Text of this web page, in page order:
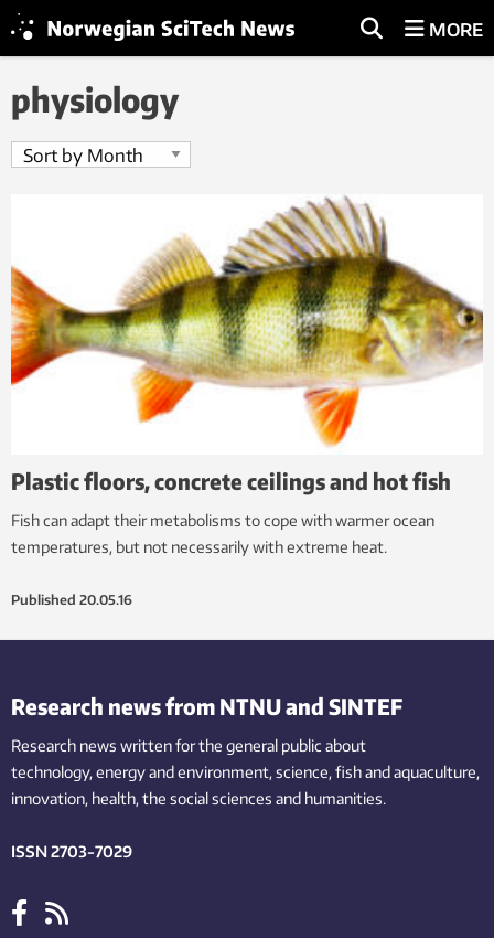
MORE
physiology
Plastic floors, concrete ceilings and hot fish
Fish can adapt their metabolisms to cope with warmer ocean
temperatures, but not necessarily with extreme heat.
Published 20.05.16
Research news from NTNU and SINTEF
Research news written for the general public about
technology,energy and environment,science,fishand aquaculture,
innovation, health, the socialsciences and humanities.
ISSN 2703-7029